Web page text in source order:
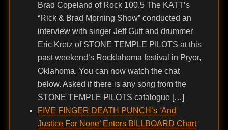
Brad Copeland of Rock 100.5 The KATT’s
“Rick & Brad Morning Show” conducted an
interview with singer Jeff Gutt and drummer
Eric Kretz of STONE TEMPLE PILOTS at this
past weekend’s Rocklahoma festival in Pryor,
Oklahoma. You can now watch the chat
below. Asked if there is any song from the
STONE TEMPLE PILOTS catalogue […]
FIVE FINGER DEATH PUNCH’s ‘And
Justice For None’ Enters BILLBOARD Chart